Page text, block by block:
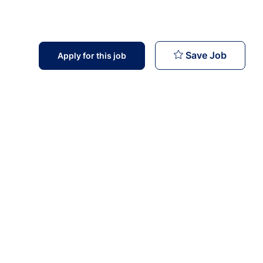
Apply for this job Save Job